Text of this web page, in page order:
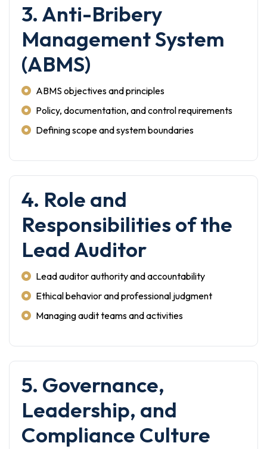
3. Anti-Bribery
Management System
(ABMS)
ABMS objectives and principles
Policy, documentation, and control requirements
Defining scope and system boundaries
4. Role and
Responsibilities of the
Lead Auditor
Lead auditor authority and accountability
Ethical behavior and professional judgment
Managing audit teams and activities
5. Governance,
Leadership, and
Compliance Culture